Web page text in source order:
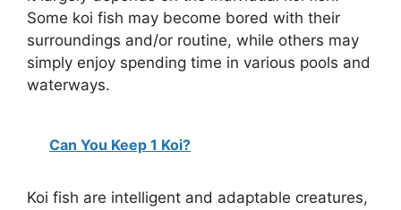
V
e
Some koi fish may become bored with their
surroundings and/or routine, while others may
simply enjoy spending time in various pools and
waterways.
Can You Keep 1 Koi?
Koi fish are intelligent and adaptable creatures,